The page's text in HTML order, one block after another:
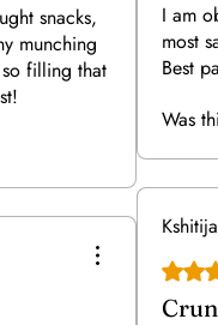
snacks,
munching
filling that
I am
most
Best
Was
Rated